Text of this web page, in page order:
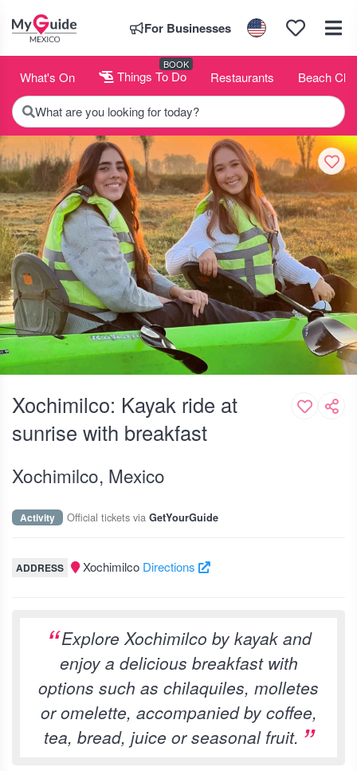
For Businesses
What's On Things To Do
BOOK
Restaurants Beach
What are you looking for today?
Xochimilco: Kayak ride at
sunrise with breakfast
Xochimilco, Mexico
Activity Official tickets via GetYourGuide
ADDRESS Xochimilco Directions
Explore Xochimilco by kayak and
enjoy a delicious breakfast with
options such as chilaquiles, molletes
or omelette, accompanied by coffee,
tea, bread, juice or seasonal fruit.